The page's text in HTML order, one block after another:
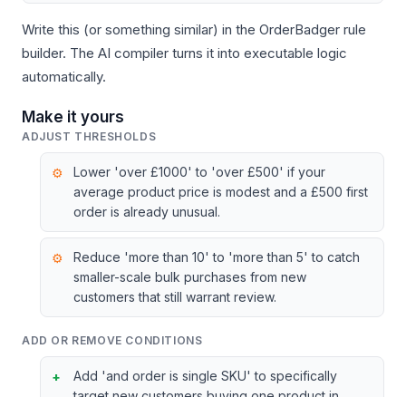
Write this (or something similar) in the OrderBadger rule
builder. The AI compiler turns it into executable logic
automatically.
Make it yours
ADJUST THRESHOLDS
Lower 'over £1000' to 'over £500' if your
average product price is modest and a £500 first
order is already unusual.
Reduce 'more than 10' to 'more than 5' to catch
smaller-scale bulk purchases from new
customers that still warrant review.
ADD OR REMOVE CONDITIONS
Add 'and order is single SKU' to specifically